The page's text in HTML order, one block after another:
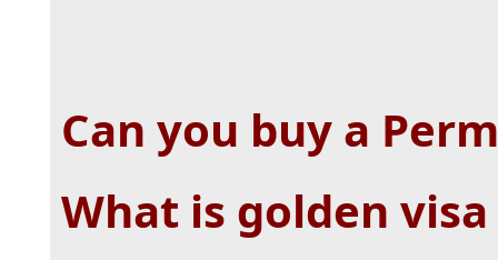
Can you buy a
What is golden visa